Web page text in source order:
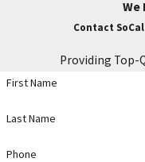
We
Contact
Providing Top-
First Name
Last Name
Phone